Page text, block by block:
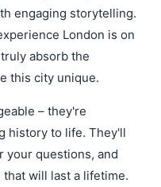
engaging storytelling.
London is on
absorb the
this city unique.
– they're
history to life. They'll
your questions, and
will last a lifetime.